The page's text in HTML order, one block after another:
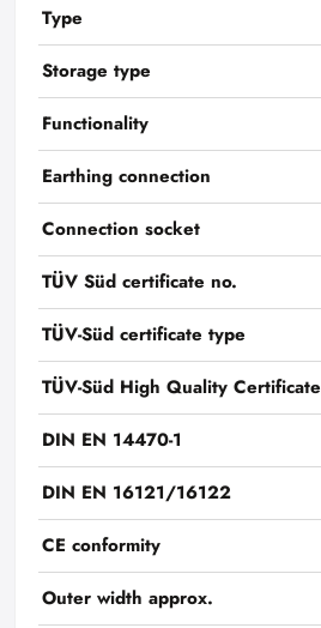
Type
Storage type
Functionality
Earthing connection
Connection socket
TÜV Süd certificate no.
TÜV-Süd certificate type
TÜV-Süd High Quality Certificate
DIN EN 14470-1
DIN EN 16121/16122
CE conformity
Outer width approx.